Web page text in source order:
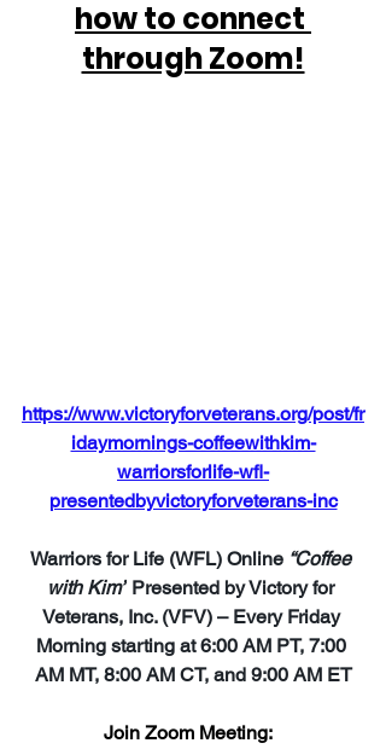
how to connect
through Zoom!
https://www.victoryforveterans.org/post/fr
idaymornings-coffeewithkim-
warriorsforlife-wfl-
presentedbyvictoryforveterans-inc
Warriors for Life (WFL) Online “Coffee
with Kim” Presented by Victory for
Veterans, Inc. (VFV) – Every Friday
Morning starting at 6:00 AM PT, 7:00
AM MT, 8:00 AM CT, and 9:00 AM ET
Join Zoom Meeting: